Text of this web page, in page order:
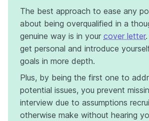
The best approach to ease any
about being overqualified in a
genuine way is in your cover letter
get personal and introduce
goals in more depth.
Plus, by being the first one to
potential issues, you prevent
interview due to assumptions
otherwise make without hearing